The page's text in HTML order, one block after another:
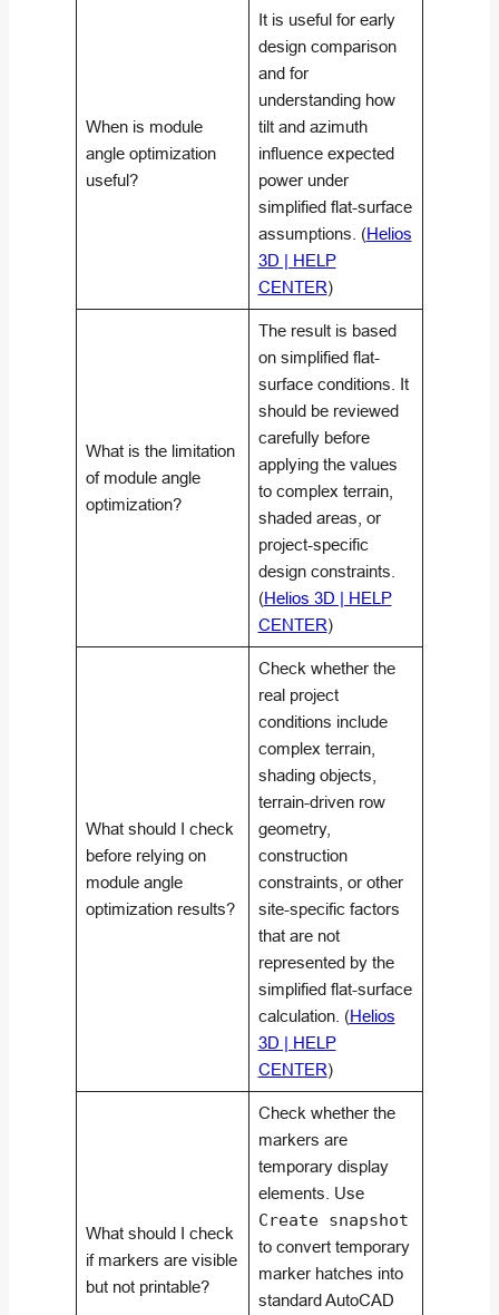
When is module
angle optimization
useful?
It is useful for early
design comparison
and for
understanding how
tilt and azimuth
influence expected
power under
simplified flat-surface
assumptions. (Helios
3D | HELP
CENTER)
What is the limitation
of module angle
optimization?
The result is based
on simplified flat-
surface conditions. It
should be reviewed
carefully before
applying the values
to complex terrain,
shaded areas, or
project-specific
design constraints.
(Helios 3D | HELP
CENTER)
What should I check
before relying on
module angle
optimization results?
Check whether the
real project
conditions include
complex terrain,
shading objects,
terrain-driven row
geometry,
construction
constraints, or other
site-specific factors
that are not
represented by the
simplified flat-surface
calculation. (Helios
3D | HELP
CENTER)
What should I check
if markers are visible
but not printable?
Check whether the
markers are
temporary display
elements. Use
Create snapshot
to convert temporary
marker hatches into
standard AutoCAD